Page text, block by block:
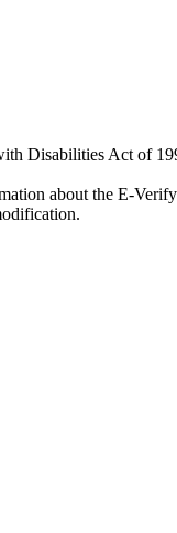
Disabilities Act of
about the E-